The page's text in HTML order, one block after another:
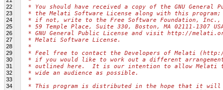
22 * You should have received a copy of the GNU General
23 * the Melati Software License along with this program;
24 * if not, write to the Free Software Foundation, Inc.,
25 * 59 Temple Place, Suite 330, Boston, MA 02111-1307
26 * GNU General Public License and visit http://
27 * Melati Software License.
28 *
29 * Feel free to contact the Developers of Melati
30 * if you would like to work out a different
31 * outlined here.  It is our intention to allow Melati
32 * wide an audience as possible.
33 *
34 * This program is distributed in the hope that it will